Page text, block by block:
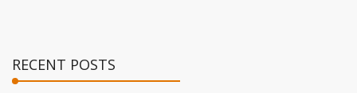
RECENT POSTS